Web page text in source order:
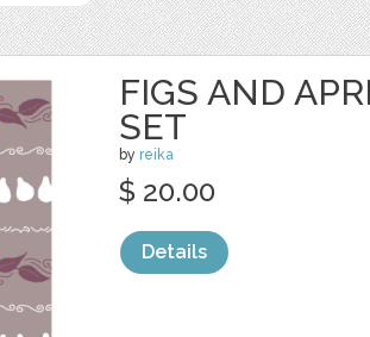
FIGS AND
SET
by reika
$ 20.00
Details